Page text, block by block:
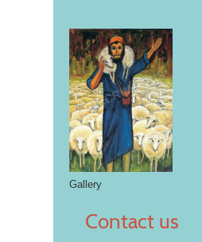
Gallery
Contact us